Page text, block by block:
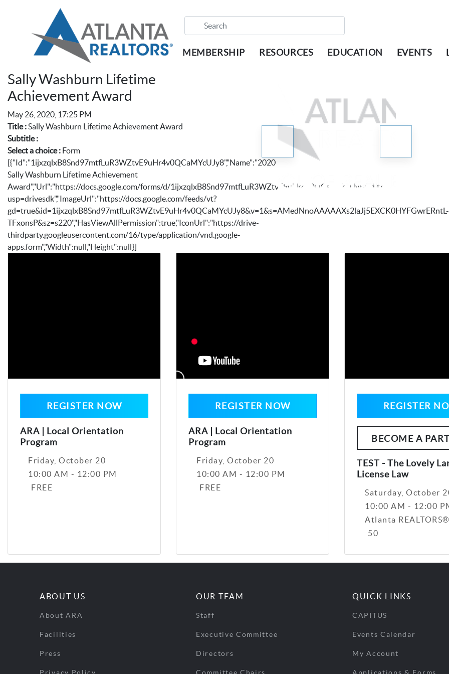
MEMBERSHIP RESOURCES EDUCATION EVENTS
Sally Washburn Lifetime
Achievement Award
May 26, 2020, 17:25 PM
Title :Sally Washburn Lifetime Achievement Award
Subtitle :
Select a choice : Form
[{"Id":"1ijxzqlxB8Snd97mtfLuR3WZtvE9uHr4v0QCaMYcUJy8","Name":"2020
Sally Washburn Lifetime Achievement
Award","Url":"https://docs.google.com/forms/d/1ijxzqlxB8Snd97mtfLuR3WZtvE9uHr4v0QCaMYcUJy8/edit?
usp=drivesdk","ImageUrl":"https://docs.google.com/feeds/vt?
gd=true&id=1ijxzqlxB8Snd97mtfLuR3WZtvE9uHr4v0QCaMYcUJy8&v=1&s=AMedNnoAAAAAXs2laJj5EXCK0HYFGwrERntL-
TFxonsP&sz=s220","HasViewAllPermission":true,"IconUrl":"https://drive-
thirdparty.googleusercontent.com/16/type/application/vnd.google-
apps.form","Width":null,"Height":null}]
REGISTER NOW
ARA | Local Orientation
Program
Friday, October 20
10:00 AM - 12:00 PM
FREE
REGISTER NOW
ARA | Local Orientation
Program
Friday, October 20
10:00 AM - 12:00 PM
FREE
REGISTER
BECOME A
TEST - The Lovely
License Law
Saturday, October
10:00 AM - 12:00
Atlanta
50
ABOUT US
About ARA
Facilities
Press
OUR TEAM
Staff
Executive Committee
Directors
QUICK LINKS
CAPITUS
Events Calendar
My Account